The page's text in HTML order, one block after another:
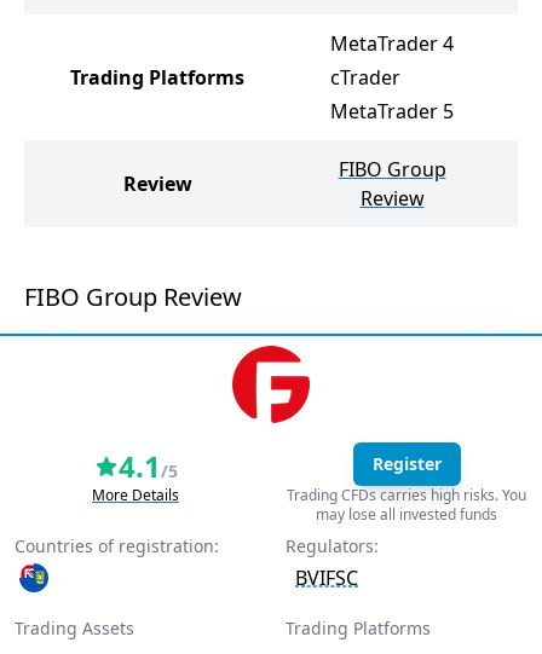
Trading Platforms
MetaTrader 4
cTrader
MetaTrader 5
Review
FIBO Group
Review
FIBO Group Review
4.1 /5
More Details
Register
Trading CFDs carries high risks. You
may lose all invested funds
Countries of registration: Regulators:
BVIFSC
Trading Assets
Trading Platforms